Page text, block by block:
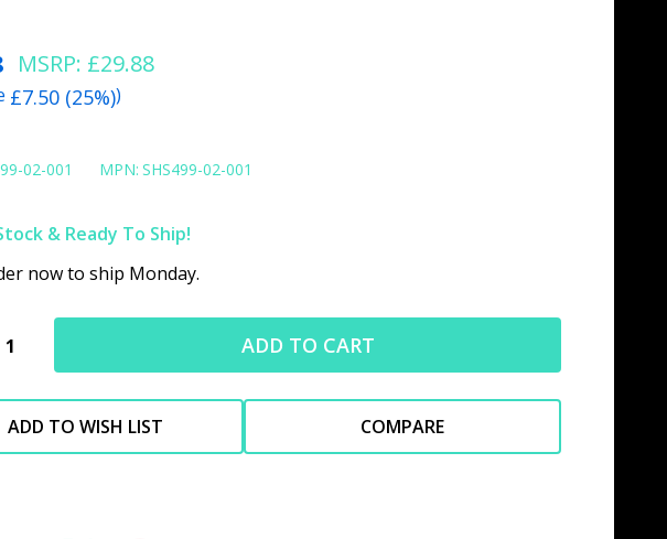
MSRP: £29.88
£7.50 (25%))
02-001 MPN: SHS499-02-001
& Ready To Ship!
now to ship Monday.
ADD TO CART
ADD TO WISH LIST COMPARE